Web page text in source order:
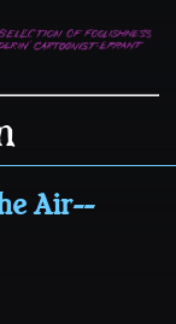
Air--